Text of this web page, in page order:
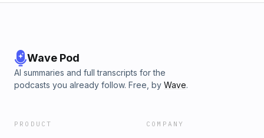
Wave Pod
AI summaries and full transcripts for the
podcasts you already follow. Free, by Wave.
PRODUCT COMPANY